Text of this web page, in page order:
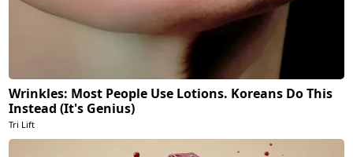
Wrinkles: Most People Use Lotions. Koreans Do This
Instead (It's Genius)
Tri Lift